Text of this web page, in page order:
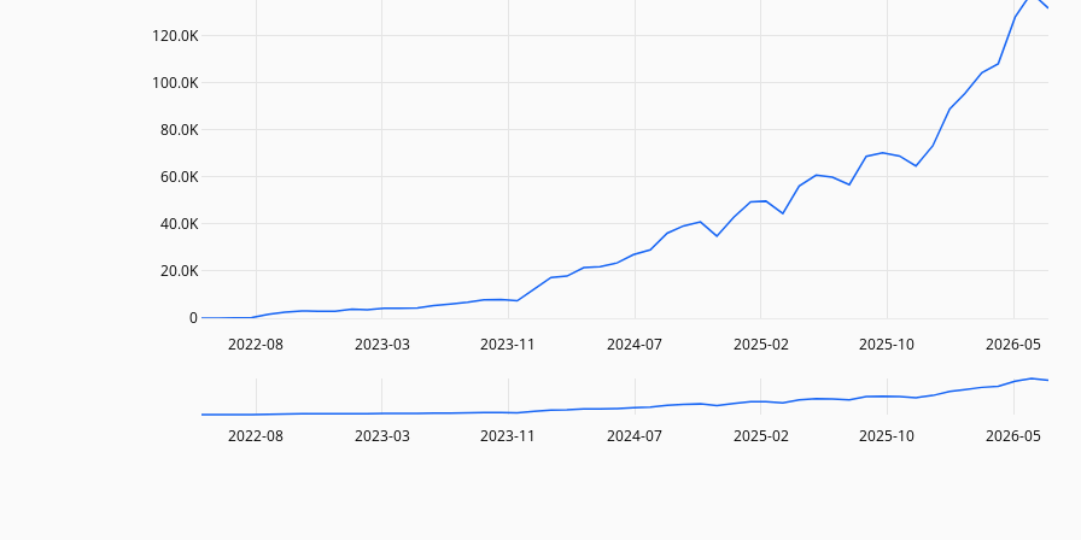
2022-08 2023-03 2023-11 2024-07 2025-02 2025-10 2026-05
20.0K
40.0K
60.0K
80.0K
100.0K
120.0K
0
2022-08 2023-03 2023-11 2024-07 2025-02 2025-10 2026-05